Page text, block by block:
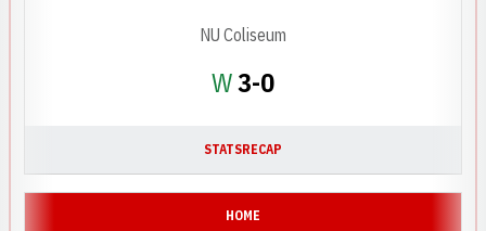
WWin
3-0
NU Coliseum
STATSRECAP
HOME